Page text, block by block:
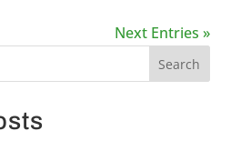
Next Entries »